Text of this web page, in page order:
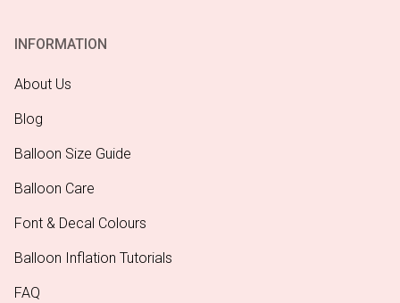
INFORMATION
About Us
Blog
Balloon Size Guide
Balloon Care
Font & Decal Colours
Balloon Inflation Tutorials
FAQ